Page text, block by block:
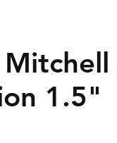
1.5"